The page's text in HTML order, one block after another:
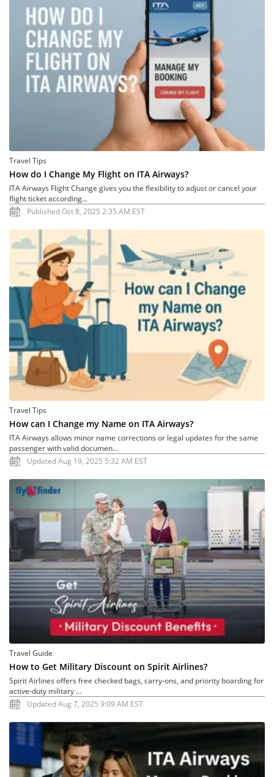
Travel Tips
How do I Change My Flight on ITA Airways?
ITA Airways Flight Change gives you the flexibility to adjust or cancel your
flight ticket according...
Published Oct 8, 2025 2:35 AM EST
Travel Tips
How can I Change my Name on ITA Airways?
ITA Airways allows minor name corrections or legal updates for the same
passenger with valid documen...
Updated Aug 19, 2025 5:32 AM EST
Travel Guide
How to Get Military Discount on Spirit Airlines?
Spirit Airlines offers free checked bags, carry-ons, and priority boarding for
active-duty military ...
Updated Aug 7, 2025 9:09 AM EST